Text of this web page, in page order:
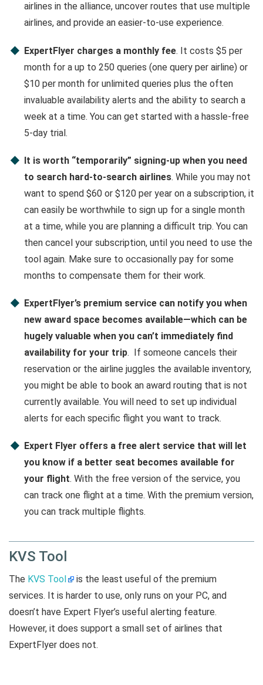
airlines in the alliance, uncover routes that use multiple
airlines, and provide an easier-to-use experience.
ExpertFlyer charges a monthly fee. It costs $5 per
month for a up to 250 queries (one query per airline) or
$10 per month for unlimited queries plus the often
invaluable availability alerts and the ability to search a
week at a time. You can get started with a hassle-free
5-day trial.
It is worth “temporarily” signing-up when you need
to search hard-to-search airlines. While you may not
want to spend $60 or $120 per year on a subscription, it
can easily be worthwhile to sign up for a single month
at a time, while you are planning a difficult trip. You can
then cancel your subscription, until you need to use the
tool again. Make sure to occasionally pay for some
months to compensate them for their work.
ExpertFlyer’s premium service can notify you when
new award space becomes available—which can be
hugely valuable when you can’t immediately find
availability for your trip. If someone cancels their
reservation or the airline juggles the available inventory,
you might be able to book an award routing that is not
currently available. You will need to set up individual
alerts for each specific flight you want to track.
Expert Flyer offers a free alert service that will let
you know if a better seat becomes available for
your flight. With the free version of the service, you
can track one flight at a time. With the premium version,
you can track multiple flights.
KVS Tool
The KVS Tool
is the least useful of the premium
services. It is harder to use, only runs on your PC, and
doesn’t have Expert Flyer’s useful alerting feature.
However, it does support a small set of airlines that
ExpertFlyer does not.